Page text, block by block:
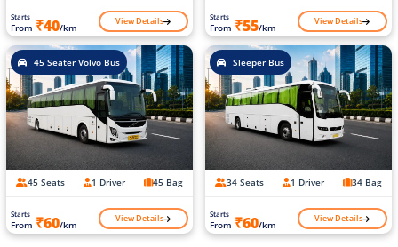
Starts
From ₹40/km View Details Starts
From ₹55/km View Details
45 Seater Volvo Bus
45 Seats 1 Driver 45 Bag
Starts
From ₹60/km View Details
Sleeper Bus
34 Seats 1 Driver 34 Bag
Starts
From ₹60/km View Details